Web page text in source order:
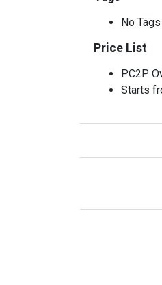
No
Price List
PC2P
Starts